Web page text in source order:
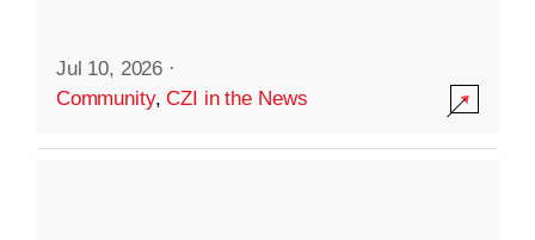
Jul 10, 2026 ·
Community,CZI in the News